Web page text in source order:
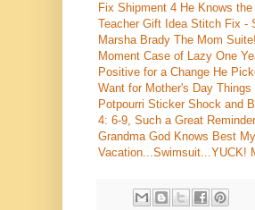
Fix Shipment 4 He Knows
Teacher Gift Idea Stitch Fix -
Marsha Brady The Mom Suite!
Moment Case of Lazy One
Positive for a Change He
Want for Mother's Day Things
Potpourri Sticker Shock and
4: 6-9, Such a Great Reminder
Grandma God Knows Best
Vacation...Swimsuit...YUCK!